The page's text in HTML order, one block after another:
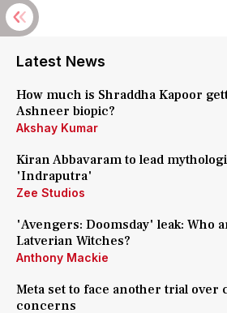
Latest News
How much is Shraddha Kapoor
Ashneer biopic?
Akshay Kumar
Kiran Abbavaram to lead
'Indraputra'
Zee Studios
'Avengers: Doomsday' leak: Who
Latverian Witches?
Anthony Mackie
Meta set to face another trial over
concerns